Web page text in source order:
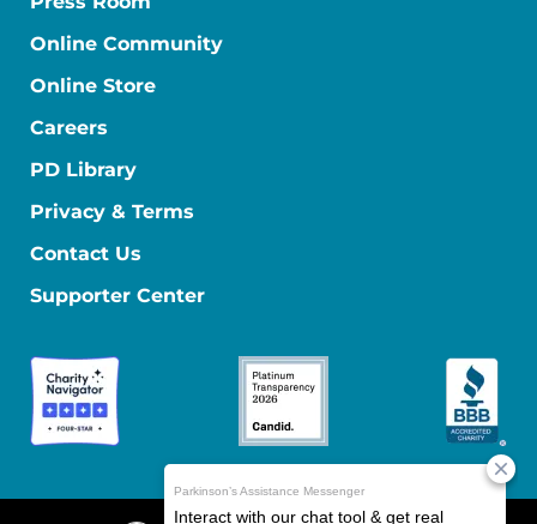
Online Community
Online Store
Careers
PD Library
Privacy & Terms
Contact Us
Supporter Center